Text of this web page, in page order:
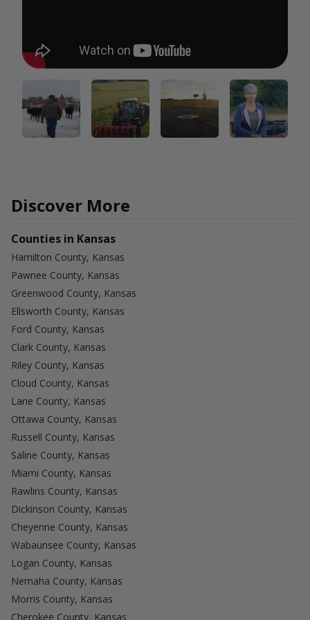
Discover More
Counties in Kansas
Hamilton County, Kansas
Pawnee County, Kansas
Greenwood County, Kansas
Ellsworth County, Kansas
Ford County, Kansas
Clark County, Kansas
Riley County, Kansas
Cloud County, Kansas
Lane County, Kansas
Ottawa County, Kansas
Russell County, Kansas
Saline County, Kansas
Miami County, Kansas
Rawlins County, Kansas
Dickinson County, Kansas
Cheyenne County, Kansas
Wabaunsee County, Kansas
Logan County, Kansas
Nemaha County, Kansas
Morris County, Kansas
Cherokee County, Kansas